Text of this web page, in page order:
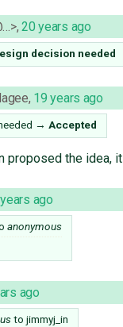
,20 years ago
decision needed
, 19 years ago
→ Accepted
proposed the idea,
ago
anonymous
ago
to jimmyj_in